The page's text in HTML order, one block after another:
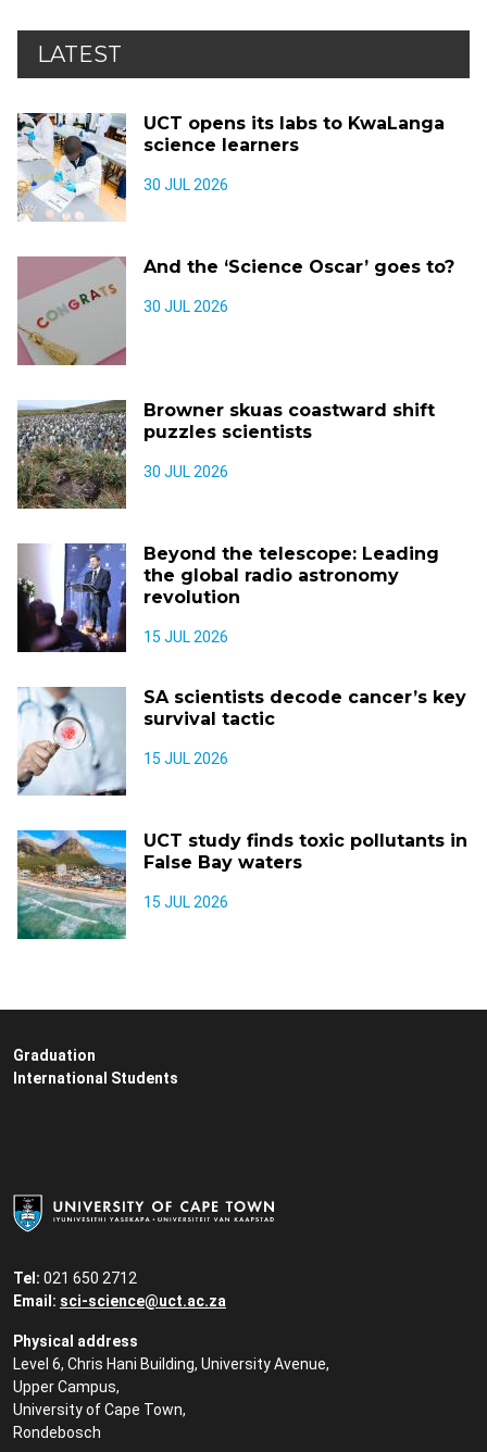
LATEST
UCT opens its labs to KwaLanga
science learners
30 JUL 2026
And the ‘Science Oscar’ goes to?
30 JUL 2026
Browner skuas coastward shift
puzzles scientists
30 JUL 2026
Beyond the telescope: Leading
the global radio astronomy
revolution
15 JUL 2026
SA scientists decode cancer’s key
survival tactic
15 JUL 2026
UCT study finds toxic pollutants in
False Bay waters
15 JUL 2026
Tel: 021 650 2712
Email: sci-science@uct.ac.za
Physical address
Level 6, Chris Hani Building, University Avenue,
Upper Campus,
University of Cape Town,
Rondebosch
Graduation
International Students